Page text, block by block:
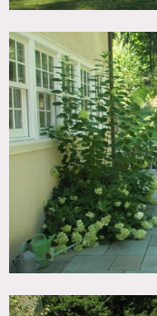
Notes
Film friendly
Stone exterior,
Restrictions:
All floors must be
Areas of use